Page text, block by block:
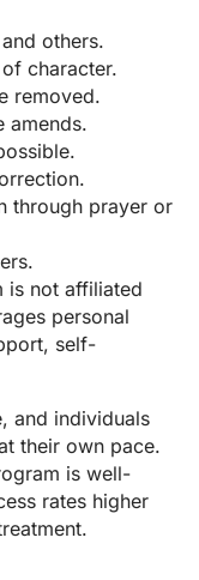
others.
character.
removed.
amends.
through prayer or
is not affiliated
personal
self-
and individuals
their own pace.
is well-
rates higher